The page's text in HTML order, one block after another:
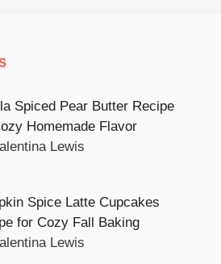
Spiced Pear Butter Recipe
Homemade Flavor
Lewis
Spice Latte Cupcakes
for Cozy Fall Baking
Lewis